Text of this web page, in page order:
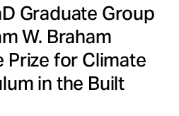
Graduate Group
W. Braham
Prize for Climate
in the Built